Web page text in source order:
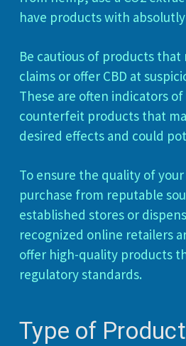
have products with absolutly
Be cautious of products that
claims or offer CBD at
These are often indicators
counterfeit products that
desired effects and could
To ensure the quality of
purchase from reputable
established stores or
recognized online retailers
offer high-quality products
regulatory standards.
Type of Product